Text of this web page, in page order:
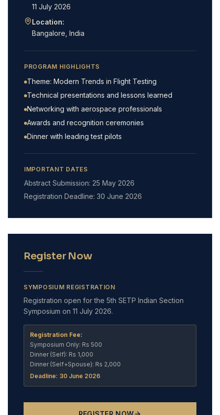
11 July 2026
Location:
Bangalore, India
PROGRAM HIGHLIGHTS
Theme: Modern Trends in Flight Testing
Technical presentations and lessons learned
Networking with aerospace professionals
Awards and recognition ceremonies
Dinner with leading test pilots
IMPORTANT DATES
Abstract Submission: 25 May 2026
Registration Deadline: 30 June 2026
Register Now
SYMPOSIUM REGISTRATION
Registration open for the 5th SETP Indian Section
Symposium on 11 July 2026.
Registration Fee:
Symposium Only: Rs 500
Dinner (Self): Rs 1,000
Dinner (Self+Spouse): Rs 2,000
Deadline: 30 June 2026